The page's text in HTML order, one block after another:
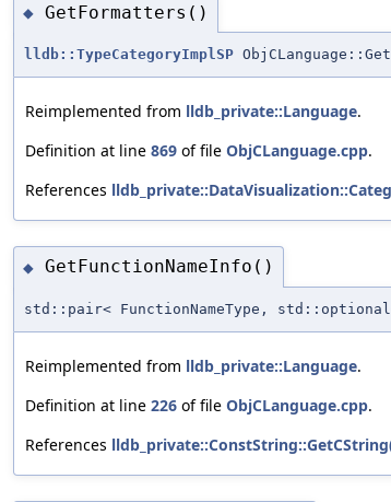
◆ GetFormatters()
lldb::TypeCategoryImplSP
Reimplemented from lldb_private::Language.
Definition at line 869 of file ObjCLanguage.cpp.
References
◆ GetFunctionNameInfo()
std::pair< FunctionNameType,
Reimplemented from lldb_private::Language.
Definition at line 226 of file ObjCLanguage.cpp.
References